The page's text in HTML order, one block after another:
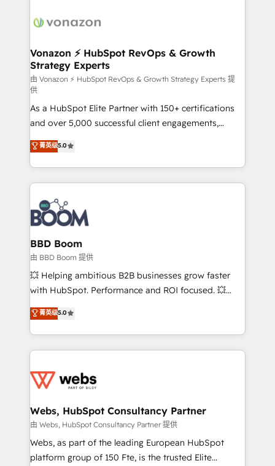
delà d’une simple transformation digitale et des
➤ L’intégration de CRM et de méthodologie RevOps
pour aligner les équipes marketing, commerciales et
support client (data migration, synchronisation API,
audit et maintenance) ➤ La création de sites internet
de conversion qui transforment les visiteurs en
opportunités d'affaires ➤ La mise en place de
stratégies d'acquisition marketing (SEO, SEA,
inbound, automatisation marketing, ABM, IA,
emailing) Informations clés : - 10 ans d'expérience -
100+ intégrations CRM HubSpot réussies - 40
experts conseil - 150 certifications HubSpot
cumulées
Vonazon ⚡ HubSpot RevOps & Growth
Strategy Experts
由 Vonazon ⚡ HubSpot RevOps & Growth Strategy Experts 提
供
As a HubSpot Elite Partner with 150+ certifications
and over 5,000 successful client engagements,
Vonazon turns marketing complexity into
measurable, scalable growth. From onboarding to
enterprise-grade campaigns, our in-house team
builds scalable strategies that drive long-term
revenue. ⚙️ HubSpot Integration & Optimization •
Seamless CRM, CMS, and automation setup •
Complex platform migrations and data cleanups •
Custom APIs and third-party integrations 📈 End-to-
End Revenue Acceleration • Lifecycle marketing and
pipeline growth programs • Sales enablement tools
and CRM optimization • Retention strategies with
Execution • 750+ onboardings and 2,000+
implementations • Deep expertise across marketing,
菁英级5.0
BBD Boom
由 BBD Boom 提供
💥 Helping ambitious B2B businesses grow faster
with HubSpot. Performance and ROI focused. 💥
BBD Boom is the HubSpot partner that can help you
to HubSpot Better. We work with your teams to
solve all your HubSpot challenges and improve user
adoption, sales process and marketing results.
the first time 🔧 Designing and optimising your
and build using HubSpot 🔌 Integrating HubSpot
with other systems 🎓 Training your teams to be
HubSpot pros 📊 Lead generation services using
HubSpot Why us? - SIX HubSpot Accreditations -
菁英级5.0
Webs, HubSpot Consultancy Partner
由 Webs, HubSpot Consultancy Partner 提供
Webs, as part of the leading European HubSpot
platform group of 150 Fte, is the trusted Elite